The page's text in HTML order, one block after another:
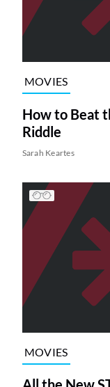
MOVIES
How to Beat
Riddle
Sarah Keartes
MOVIES